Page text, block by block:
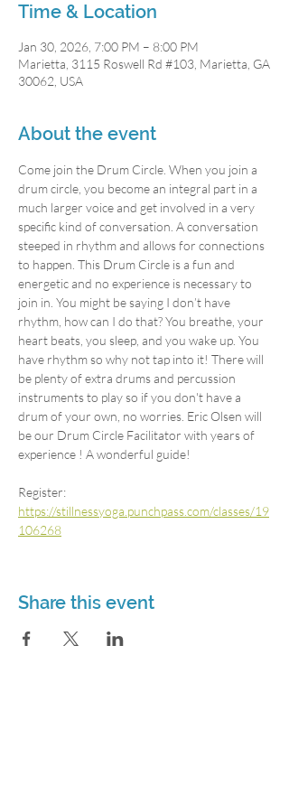
Time & Location
Jan 30, 2026, 7:00 PM – 8:00 PM
Marietta, 3115 Roswell Rd #103, Marietta, GA
30062, USA
About the event
Come join the Drum Circle. When you join a
drum circle, you become an integral part in a
much larger voice and get involved in a very
specific kind of conversation. A conversation
steeped in rhythm and allows for connections
to happen. This Drum Circle is a fun and
energetic and no experience is necessary to
join in. You might be saying I don’t have
rhythm, how can I do that? You breathe, your
heart beats, you sleep, and you wake up. You
have rhythm so why not tap into it! There will
be plenty of extra drums and percussion
instruments to play so if you don't have a
drum of your own, no worries. Eric Olsen will
be our Drum Circle Facilitator with years of
experience ! A wonderful guide!
Register:
https://stillnessyoga.punchpass.com/classes/19
106268
Share this event